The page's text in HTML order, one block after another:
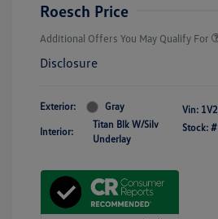
Roesch Price
Additional Offers You May Qualify For
Disclosure
Exterior: Gray
Interior:
Titan Blk W/Silv
Underlay
Vin:
Stock: #